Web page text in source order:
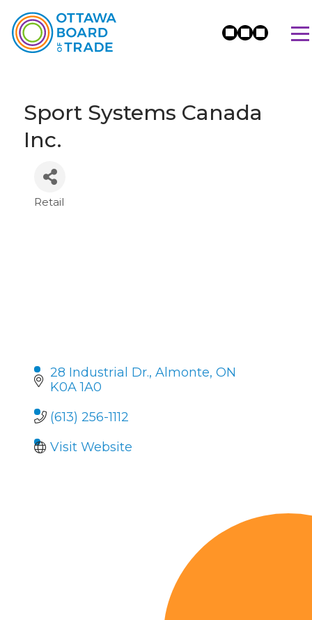
Sport Systems Canada
Inc.
Categories
Retail
28 Industrial Dr. Almonte ON
K0A 1A0
(613) 256-1112
Visit Website